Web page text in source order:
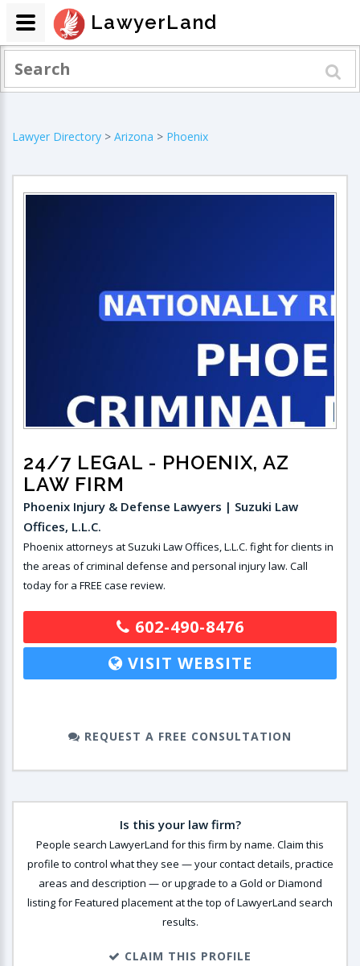
Lawyer Directory > Arizona > Phoenix
24/7 LEGAL - PHOENIX, AZ
LAW FIRM
Phoenix Injury & Defense Lawyers | Suzuki Law
Offices, L.L.C.
Phoenix attorneys at Suzuki Law Offices, L.L.C. fight for clients in
the areas of criminal defense and personal injury law. Call
today for a FREE case review.
602-490-8476
VISIT WEBSITE
REQUEST A FREE CONSULTATION
Is this your law firm?
People search LawyerLand for this firm by name. Claim this
profile to control what they see — your contact details, practice
areas and description — or upgrade to a Gold or Diamond
listing for Featured placement at the top of LawyerLand search
results.
CLAIM THIS PROFILE
LawyerLand